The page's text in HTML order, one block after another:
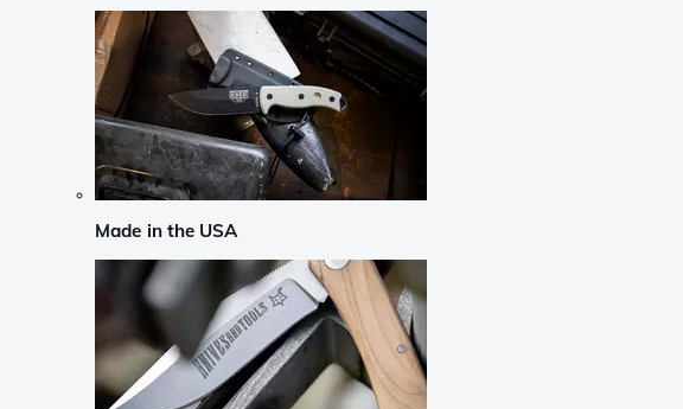
Made in the USA